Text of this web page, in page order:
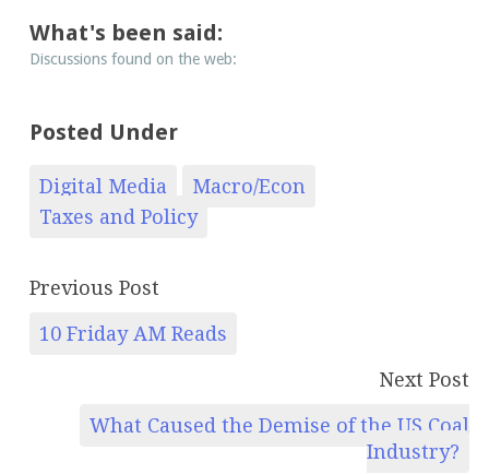
What's been said:
Discussions found on the web:
Posted Under
Digital Media
Macro/Econ
Taxes and Policy
Previous Post
10 Friday AM Reads
Next Post
What Caused the Demise of the US Coal
Industry?